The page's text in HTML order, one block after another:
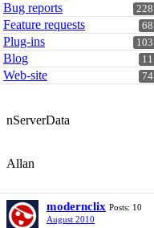
228
Bug reports
68
Feature requests
103
Plug-ins
11
Blog
74
Web-site
nServerData
Allan
modernclix Posts: 10
August 2010